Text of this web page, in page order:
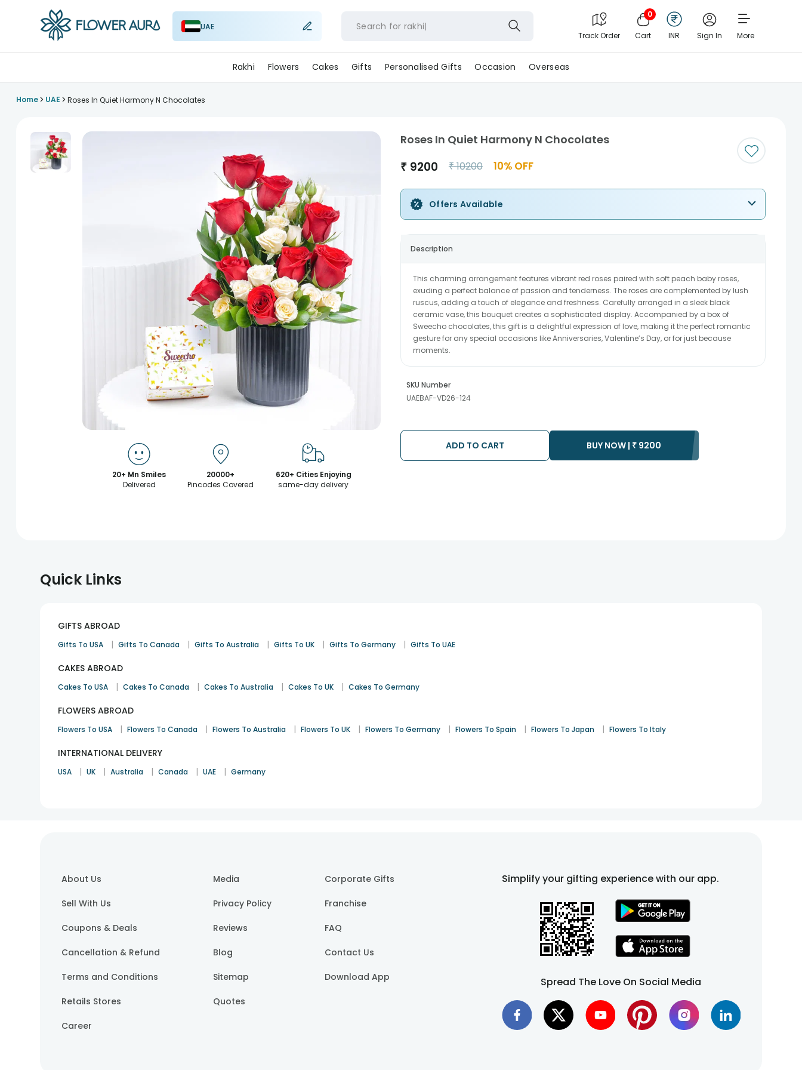
UAE Search for rakhi
Track Order
0
Cart INR Sign In More
Rakhi Flowers Cakes Gifts Personalised Gifts Occasion Overseas
Home> UAE > Roses In Quiet Harmony N Chocolates
20+ Mn Smiles
Delivered
20000+
Pincodes Covered
620+ Cities Enjoying
same-day delivery
Roses In Quiet Harmony N Chocolates
₹ 9200 ₹10200 10% OFF
Offers Available
Description
This charming arrangement features vibrant red roses paired with soft peach baby roses,
exuding a perfect balance of passion and tenderness. The roses are complemented by lush
ruscus, adding a touch of elegance and freshness. Carefully arranged in a sleek black
ceramic vase, this bouquet creates a sophisticated display. Accompanied by a box of
Sweecho chocolates, this gift is a delightful expression of love, making it the perfect romantic
gesture for any special occasions like Anniversaries, Valentine’s Day, or for just because
moments.
SKU Number
UAEBAF-VD26-124
ADD TO CART BUY NOW | ₹ 9200
Quick Links
GIFTS ABROAD
Gifts To USA | Gifts To Canada | Gifts To Australia | Gifts To UK | Gifts To Germany | Gifts To UAE
CAKES ABROAD
Cakes To USA | Cakes To Canada | Cakes To Australia | Cakes To UK | Cakes To Germany
FLOWERS ABROAD
Flowers To USA | Flowers To Canada | Flowers To Australia | Flowers To UK | Flowers To Germany | Flowers To Spain | Flowers To Japan | Flowers To Italy
INTERNATIONAL DELIVERY
USA | UK | Australia | Canada | UAE | Germany
About Us
Sell With Us
Coupons & Deals
Cancellation & Refund
Terms and Conditions
Retails Stores
Career
Media
Privacy Policy
Reviews
Blog
Sitemap
Quotes
Corporate Gifts
Franchise
FAQ
Contact Us
Download App
Simplify your gifting experience with our app.
Spread The Love On Social Media